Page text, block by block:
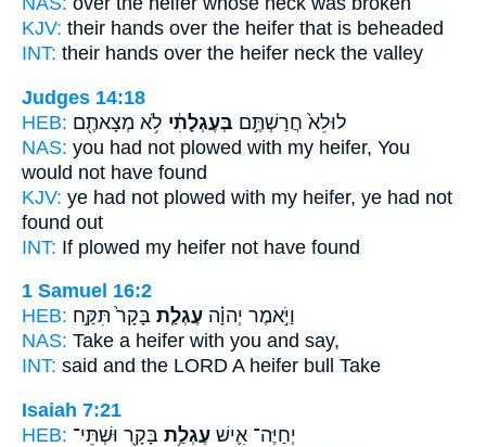
KJV: their hands over the heifer that is beheaded
INT: their hands over the heifer neck the valley
Judges 14:18
HEB:
לוּלֵא֙ חֲרַשְׁתֶּ֣ם בְּעֶגְלָתִ֔י לֹ֥א מְצָאתֶ֖ם
NAS: you had not plowed with my heifer, You
would not have found
KJV: ye had not plowed with my heifer, ye had not
found out
INT: If plowed my heifer not have found
1 Samuel 16:2
HEB:
וַיֹּ֣אמֶר יְהוָ֗ה עֶגְלַ֤ת בָּקָר֙ תִּקַּ֣ח
NAS: Take a heifer with you and say,
INT: said and the LORD A heifer bull Take
Isaiah 7:21
HEB:
יְחַיֶּה־ אִ֛ישׁ עֶגְלַ֥ת בָּקָ֖ר וּשְׁתֵּי־